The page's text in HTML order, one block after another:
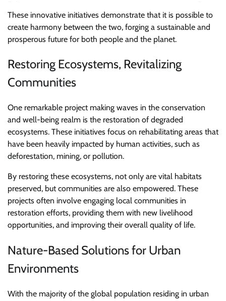
These innovative initiatives demonstrate that it is possible to
create harmony between the two, forging a sustainable and
prosperous future for both people and the planet.
Restoring Ecosystems, Revitalizing
Communities
One remarkable project making waves in the conservation
and well-being realm is the restoration of degraded
ecosystems. These initiatives focus on rehabilitating areas that
have been heavily impacted by human activities, such as
deforestation, mining, or pollution.
By restoring these ecosystems, not only are vital habitats
preserved, but communities are also empowered. These
projects often involve engaging local communities in
restoration efforts, providing them with new livelihood
opportunities, and improving their overall quality of life.
Nature-Based Solutions for Urban
Environments
With the majority of the global population residing in urban